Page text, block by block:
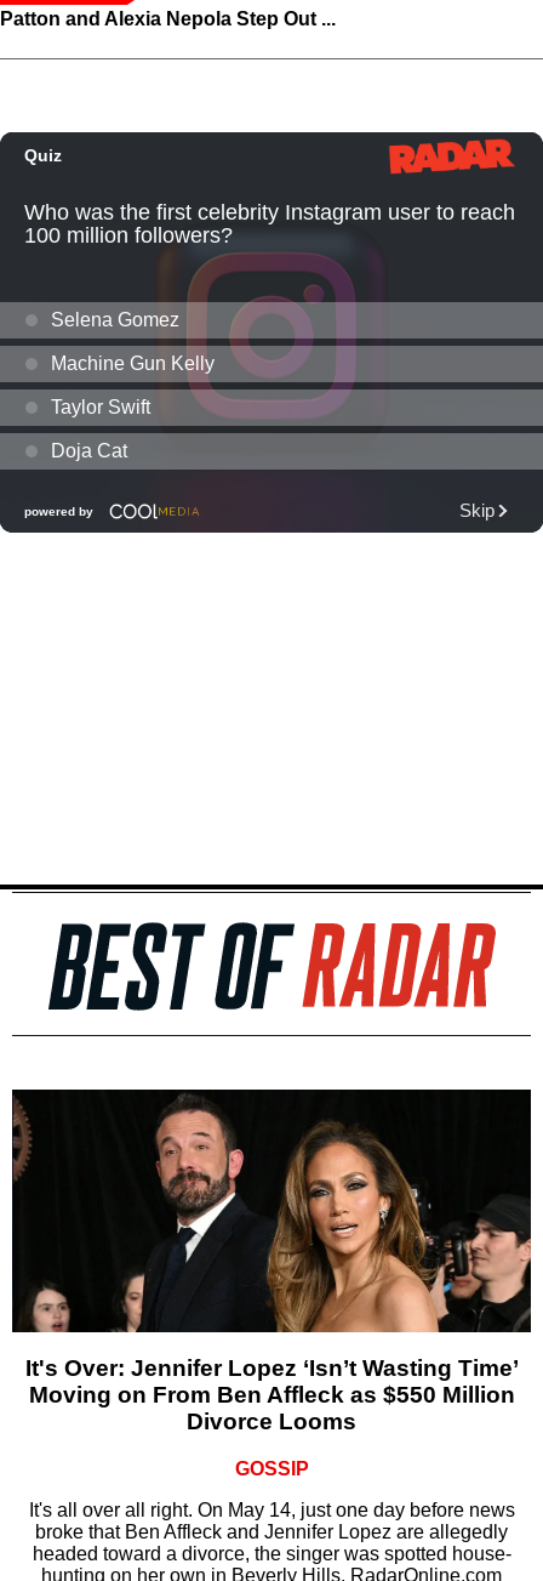
Patton and Alexia Nepola Step Out ...
It's Over: Jennifer Lopez ‘Isn’t Wasting Time’
Moving on From Ben Affleck as $550 Million
Divorce Looms
GOSSIP
It's all over all right. On May 14, just one day before news
broke that Ben Affleck and Jennifer Lopez are allegedly
headed toward a divorce, the singer was spotted house-
hunting on her own in Beverly Hills, RadarOnline.com